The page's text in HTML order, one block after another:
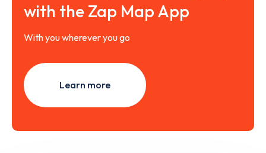
with the Zap Map App
With you wherever you go
Learn more